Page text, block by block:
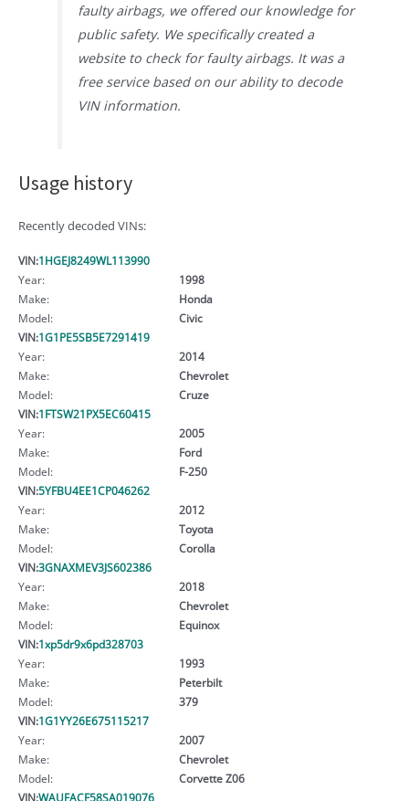
faulty airbags, we offered our knowledge for
public safety. We specifically created a
website to check for faulty airbags. It was a
free service based on our ability to decode
VIN information.
Usage history
Recently decoded VINs:
VIN:1HGEJ8249WL113990
Year:
1998
Make:
Honda
Model:
Civic
VIN:1G1PE5SB5E7291419
Year:
2014
Make:
Chevrolet
Model:
Cruze
VIN:1FTSW21PX5EC60415
Year:
2005
Make:
Ford
Model:
F-250
VIN:5YFBU4EE1CP046262
Year:
2012
Make:
Toyota
Model:
Corolla
VIN:3GNAXMEV3JS602386
Year:
2018
Make:
Chevrolet
Model:
Equinox
VIN:1xp5dr9x6pd328703
Year:
1993
Make:
Peterbilt
Model:
379
VIN:1G1YY26E675115217
Year:
2007
Make:
Chevrolet
Model:
Corvette Z06
VIN:WAUFACF58SA019076